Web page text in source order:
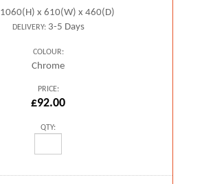
1060(H) x 610(W) x 460(D)
DELIVERY:3-5 Days
COLOUR:
Chrome
PRICE:
£92.00
QTY: